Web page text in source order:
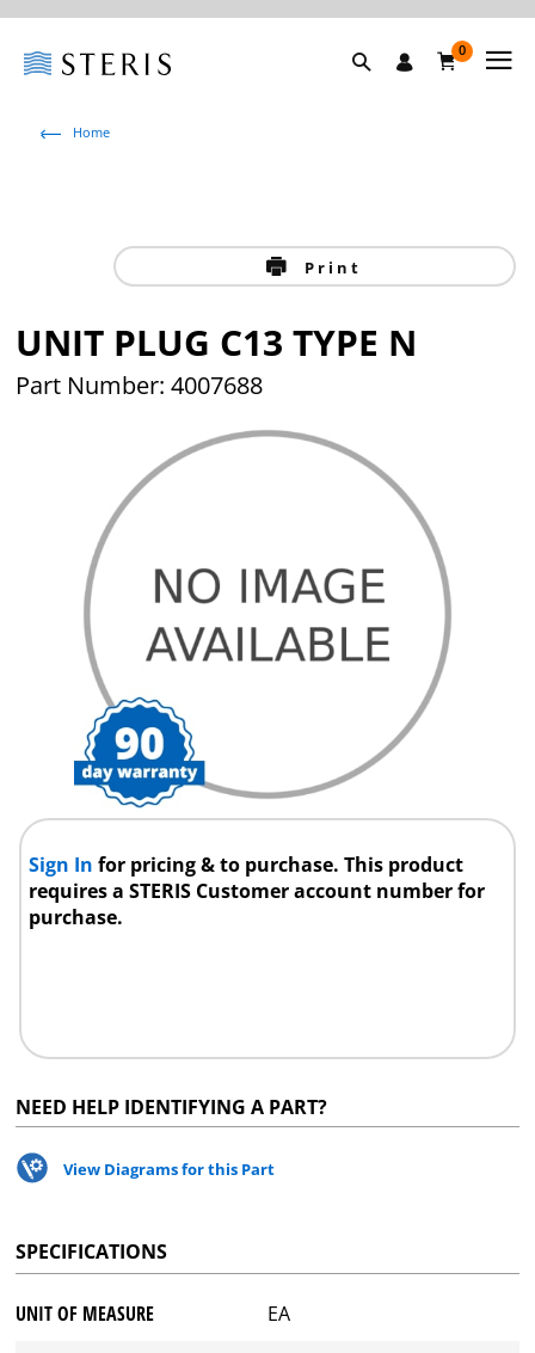
0
Home
Print
UNIT PLUG C13 TYPE N
Part Number: 4007688
Sign Infor pricing & to purchase. This product
requires a STERIS Customer account number for
purchase.
NEED HELP IDENTIFYING A PART?
View Diagrams for this Part
SPECIFICATIONS
UNIT OF MEASURE EA